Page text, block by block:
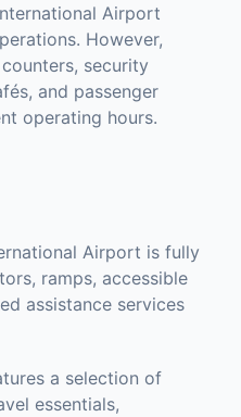
Airport
However,
security
and passenger
operating hours.
Airport is fully
ramps, accessible
assistance services
a selection of
essentials,